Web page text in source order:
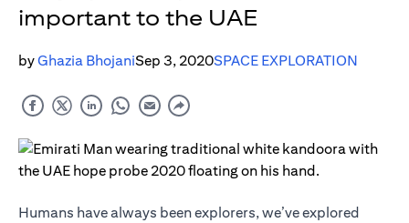
important to the UAE
byGhazia BhojaniSep 3, 2020SPACE EXPLORATION
Humans have always been explorers, we’ve explored